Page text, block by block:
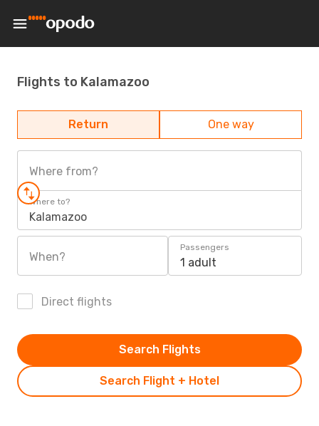
Flights to Kalamazoo
Return One way
Where from?
Where to?
Kalamazoo
When?
Passengers
1 adult
Direct flights
Search Flight + Hotel
Search Flights